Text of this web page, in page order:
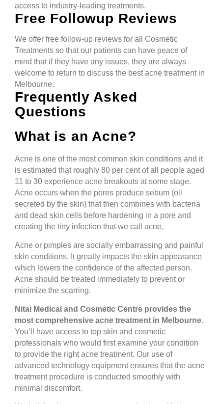
access to industry-leading treatments.
Free Followup Reviews
We offer free follow-up reviews for all Cosmetic
Treatments so that our patients can have peace of
mind that if they have any issues, they are always
welcome to return to discuss the best acne treatment in
Melbourne.
Frequently Asked
Questions
What is an Acne?
Acne is one of the most common skin conditions and it
is estimated that roughly 80 per cent of all people aged
11 to 30 experience acne breakouts at some stage.
Acne occurs when the pores produce sebum (oil
secreted by the skin) that then combines with bacteria
and dead skin cells before hardening in a pore and
creating the tiny infection that we call acne.
Acne or pimples are socially embarrassing and painful
skin conditions. It greatly impacts the skin appearance
which lowers the confidence of the affected person.
Acne should be treated immediately to prevent or
minimize the scarring.
Nitai Medical and Cosmetic Centre provides the
most comprehensive acne treatment in Melbourne.
You’ll have access to top skin and cosmetic
professionals who would first examine your condition
to provide the right acne treatment. Our use of
advanced technology equipment ensures that the acne
treatment procedure is conducted smoothly with
minimal discomfort.